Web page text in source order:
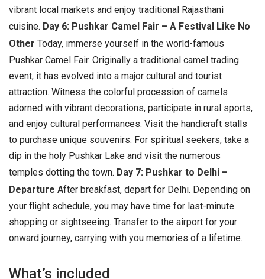
vibrant local markets and enjoy traditional Rajasthani
cuisine. Day 6: Pushkar Camel Fair – A Festival Like No
Other Today, immerse yourself in the world-famous
Pushkar Camel Fair. Originally a traditional camel trading
event, it has evolved into a major cultural and tourist
attraction. Witness the colorful procession of camels
adorned with vibrant decorations, participate in rural sports,
and enjoy cultural performances. Visit the handicraft stalls
to purchase unique souvenirs. For spiritual seekers, take a
dip in the holy Pushkar Lake and visit the numerous
temples dotting the town. Day 7: Pushkar to Delhi –
Departure After breakfast, depart for Delhi. Depending on
your flight schedule, you may have time for last-minute
shopping or sightseeing. Transfer to the airport for your
onward journey, carrying with you memories of a lifetime.
What’s included